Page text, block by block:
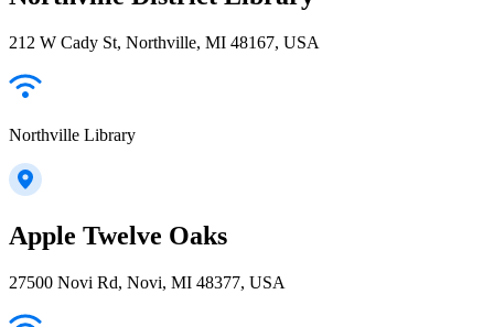
212 W Cady St, Northville, MI 48167, USA
Northville Library
Apple Twelve Oaks
27500 Novi Rd, Novi, MI 48377, USA